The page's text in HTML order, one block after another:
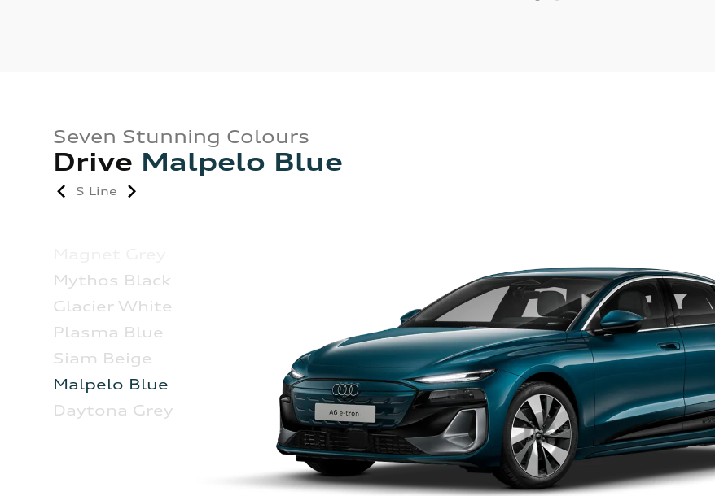
Seven Stunning Colours
Drive Malpelo Blue
S Line
Mythos Black
Glacier White
Plasma Blue
Siam Beige
Malpelo Blue
Daytona Grey